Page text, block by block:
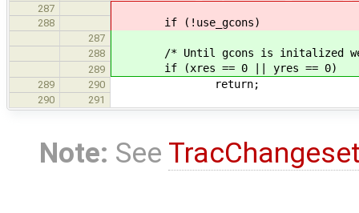
287
288
if (!use_gcons)
287
288
/* Until gcons is initalized we
289 if (xres == 0 || yres == 0)
289 290 return;
290 291
Note: See